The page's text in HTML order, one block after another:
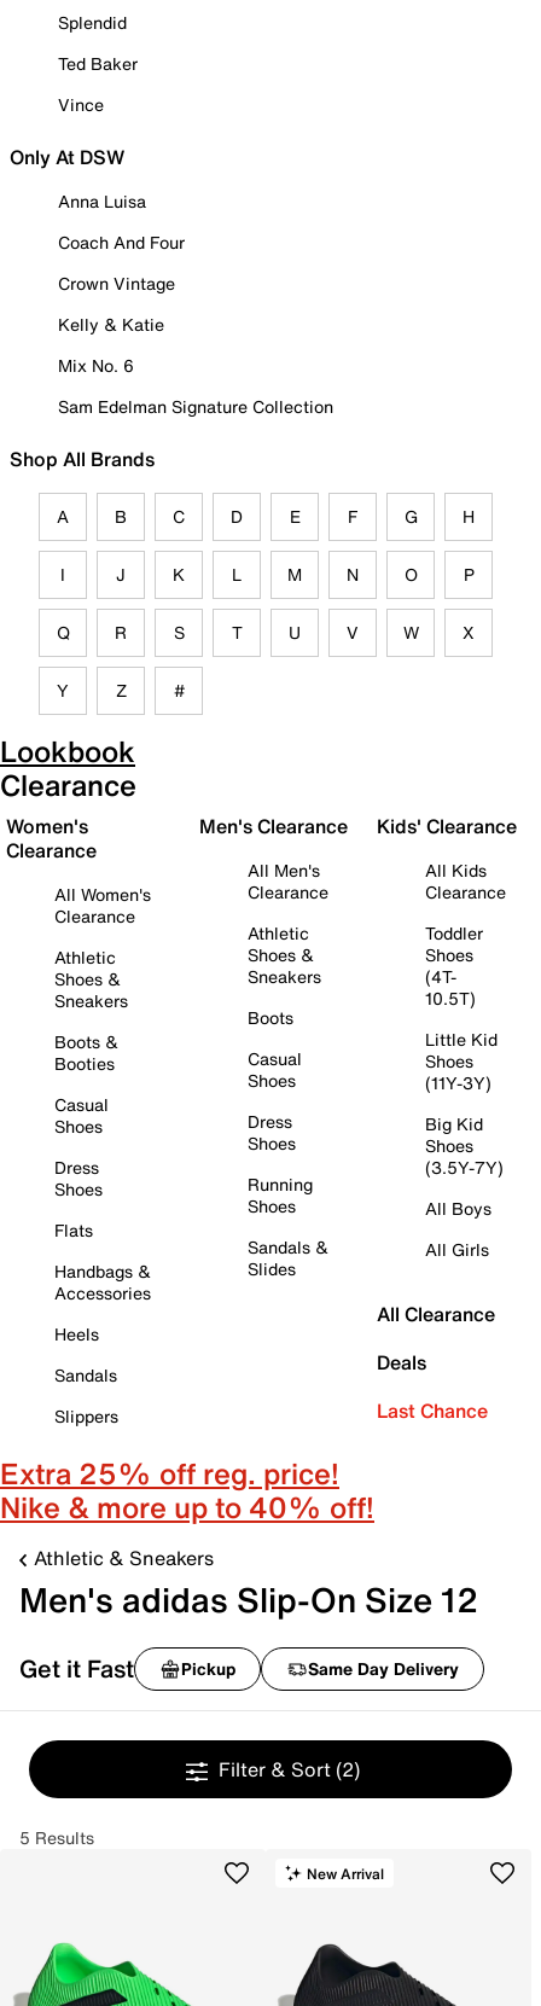
Splendid
Ted Baker
Vince
Only At DSW
Anna Luisa
Coach And Four
Crown Vintage
Kelly & Katie
Mix No. 6
Sam Edelman Signature Collection
Shop All Brands
A B C D E F G H
I J K L M N O P
Q R S T U V W X
Y Z #
Lookbook
Clearance
Women's
Clearance
All Women's
Clearance
Athletic
Shoes &
Sneakers
Boots &
Booties
Casual
Shoes
Dress
Shoes
Flats
Handbags &
Accessories
Heels
Sandals
Slippers
Men's Clearance
All Men's
Clearance
Athletic
Shoes &
Sneakers
Boots
Casual
Shoes
Dress
Shoes
Running
Shoes
Sandals &
Slides
Kids' Clearance
All Kids
Clearance
Toddler
Shoes
(4T-
10.5T)
Little Kid
Shoes
(11Y-3Y)
Big Kid
Shoes
(3.5Y-7Y)
All Boys
All Girls
All Clearance
Deals
Last Chance
Extra 25% off reg. price!
Nike & more up to 40% off!
Athletic & Sneakers
Men's adidas Slip-On Size 12
Get it Fast Pickup Same Day Delivery
Filter & Sort (2)
5 Results
New Arrival